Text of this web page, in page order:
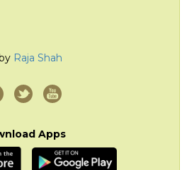
Raja Shah
Apps